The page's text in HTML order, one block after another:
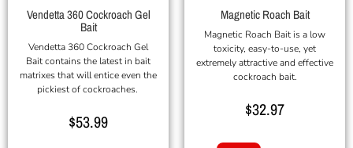
Vendetta 360 Cockroach Gel
Bait
Vendetta 360 Cockroach Gel
Bait contains the latest in bait
matrixes that will entice even the
pickiest of cockroaches.
$53.99
Magnetic Roach Bait
Magnetic Roach Bait is a low
toxicity, easy-to-use, yet
extremely attractive and effective
cockroach bait.
$32.97